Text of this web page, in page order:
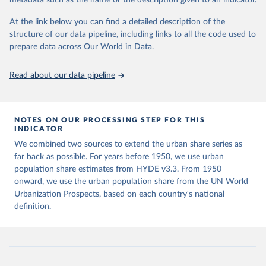
Klein Goldewijk, C.G.M., Beusen, A., Doelman, J.,
for the Holocene – HYDE 3.2, Earth Syst. Sci. Data,
9, 927–953
data downloaded from this page, please use the suggested citation
given in Reuse This Work below.
United Nations, Department of Economic and Social
Edition. POP/DB/WUP/Rev.2025/F15
At the link below you can find a detailed description of the
structure of our data pipeline, including links to all the code used to
prepare data across Our World in Data.
Read about our data pipeline
NOTES ON OUR PROCESSING STEP FOR THIS
INDICATOR
We combined two sources to extend the urban share series as
far back as possible. For years before 1950, we use urban
population share estimates from HYDE v3.3. From 1950
onward, we use the urban population share from the UN World
Urbanization Prospects, based on each country's national
definition.